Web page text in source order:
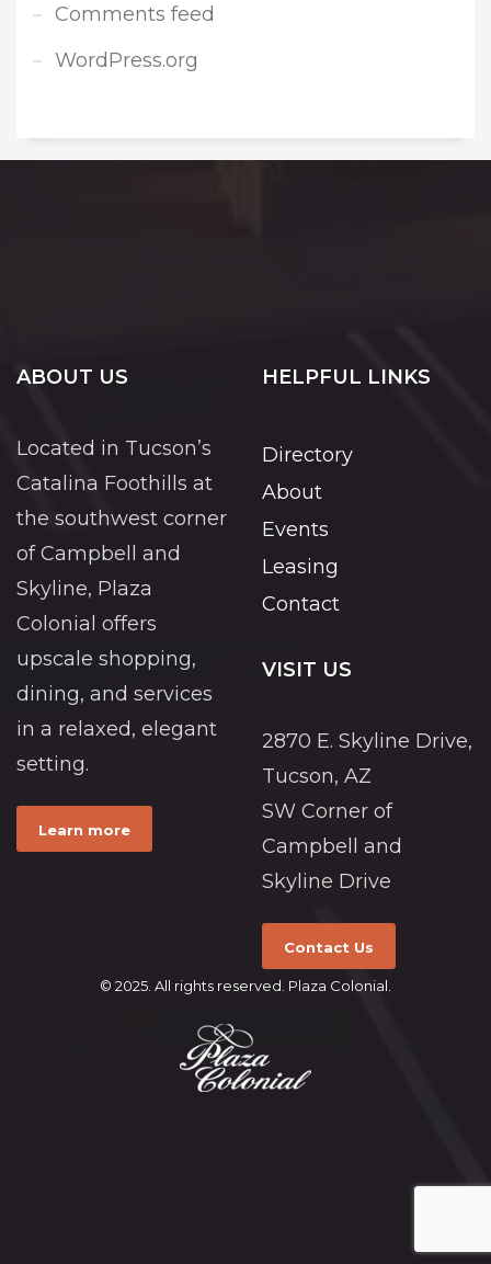
Comments feed
WordPress.org
ABOUT US
Located in Tucson’s
Catalina Foothills at
the southwest corner
of Campbell and
Skyline, Plaza
Colonial offers
upscale shopping,
dining, and services
in a relaxed, elegant
setting.
Learn more
HELPFUL LINKS
Directory
About
Events
Leasing
Contact
VISIT US
2870 E. Skyline Drive,
Tucson, AZ
SW Corner of
Campbell and
Skyline Drive
Contact Us
© 2025. All rights reserved. Plaza Colonial.